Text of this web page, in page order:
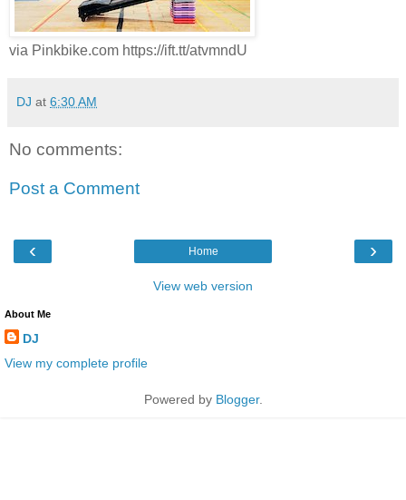
via Pinkbike.com https://ift.tt/atvmndU
DJ at 6:30 AM
No comments:
Post a Comment
‹ ›
Home
View web version
About Me
DJ
View my complete profile
Powered by Blogger.